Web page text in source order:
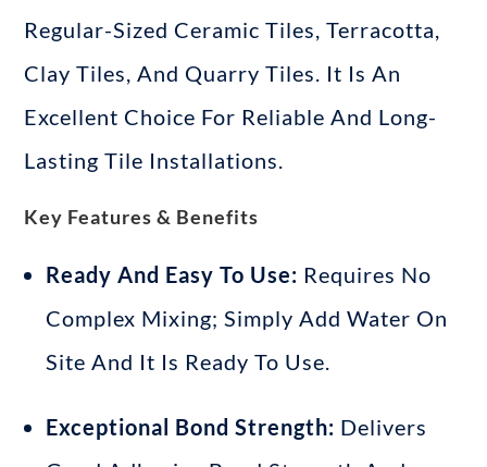
Regular-Sized Ceramic Tiles, Terracotta,
Clay Tiles, And Quarry Tiles. It Is An
Excellent Choice For Reliable And Long-
Lasting Tile Installations.
Key Features & Benefits
Ready And Easy To Use: Requires No
Complex Mixing; Simply Add Water On
Site And It Is Ready To Use.
Exceptional Bond Strength: Delivers